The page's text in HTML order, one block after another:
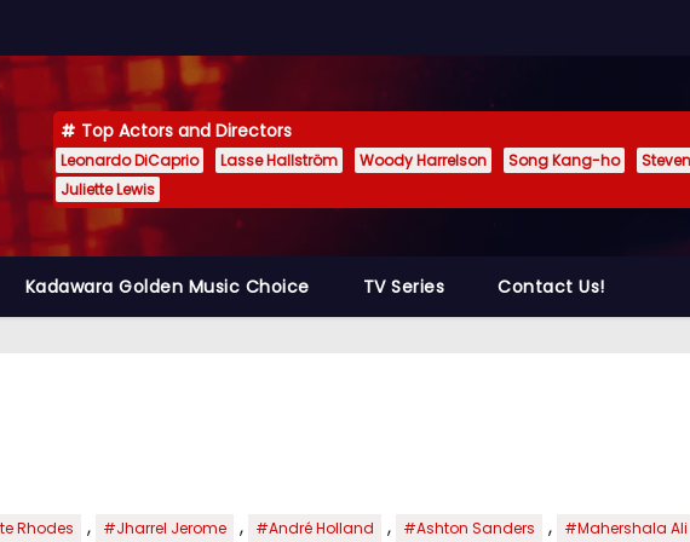
Top Actors and Directors
Leonardo DiCaprio Lasse Hallström Woody Harrelson Song Kang-ho
Juliette Lewis
Kadawara Golden Music Choice TV Series Contact Us!
Rhodes , #Jharrel Jerome , #André Holland , #Ashton Sanders , #Mahershala Ali